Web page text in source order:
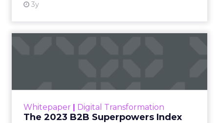
3y
Whitepaper | Digital Transformation
The 2023 B2B Superpowers Index
that are critical to succ...